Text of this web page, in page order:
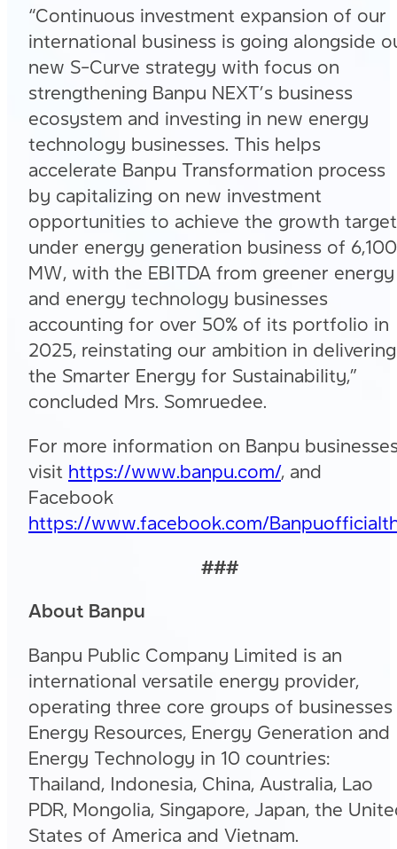
“Continuous investment expansion of our
international business is going alongside
new S-Curve strategy with focus on
strengthening Banpu NEXT’s business
ecosystem and investing in new energy
technology businesses. This helps
accelerate Banpu Transformation process
by capitalizing on new investment
opportunities to achieve the growth target
under energy generation business of 6,100
MW, with the EBITDA from greener energy
and energy technology businesses
accounting for over 50% of its portfolio in
2025, reinstating our ambition in delivering
the Smarter Energy for Sustainability,”
concluded Mrs. Somruedee.
For more information on Banpu
visit https://www.banpu.com/, and
Facebook
https://www.facebook.com/
###
About Banpu
Banpu Public Company Limited is an
international versatile energy provider,
operating three core groups of businesses
Energy Resources, Energy Generation and
Energy Technology in 10 countries:
Thailand, Indonesia, China, Australia, Lao
PDR, Mongolia, Singapore, Japan, the
States of America and Vietnam.